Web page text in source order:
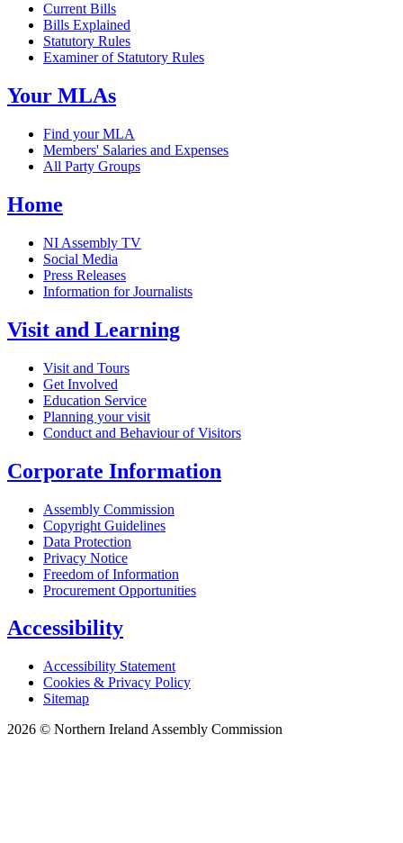
Current Bills
Bills Explained
Statutory Rules
Examiner of Statutory Rules
Your MLAs
Find your MLA
Members' Salaries and Expenses
All Party Groups
Home
NI Assembly TV
Social Media
Press Releases
Information for Journalists
Visit and Learning
Visit and Tours
Get Involved
Education Service
Planning your visit
Conduct and Behaviour of Visitors
Corporate Information
Assembly Commission
Copyright Guidelines
Data Protection
Privacy Notice
Freedom of Information
Procurement Opportunities
Accessibility
Accessibility Statement
Cookies & Privacy Policy
Sitemap
2026 © Northern Ireland Assembly Commission